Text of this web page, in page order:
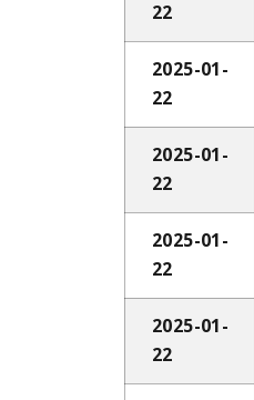
22
2025-01-
22
2025-01-
22
2025-01-
22
2025-01-
22